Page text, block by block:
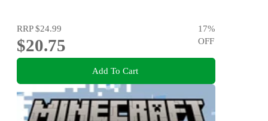
RRP$24.99
$20.75
17%
OFF
Add To Cart